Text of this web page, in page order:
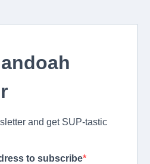
and get SUP-tastic
to subscribe